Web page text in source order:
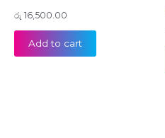
රු 16,500.00
Add to cart